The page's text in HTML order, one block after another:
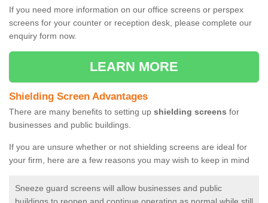
If you need more information on our office screens or perspex
screens for your counter or reception desk, please complete our
enquiry form now.
LEARN MORE
Shielding Screen Advantages
There are many benefits to setting up shielding screens for
businesses and public buildings.
If you are unsure whether or not shielding screens are ideal for
your firm, here are a few reasons you may wish to keep in mind
Sneeze guard screens will allow businesses and public